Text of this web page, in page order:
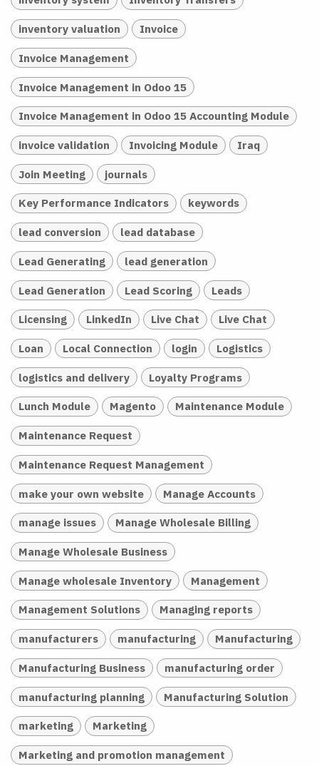
inventory valuation Invoice
Invoice Management
Invoice Management in Odoo 15
Invoice Management in Odoo 15 Accounting Module
invoice validation Invoicing Module Iraq
Join Meeting journals
Key Performance Indicators keywords
lead conversion lead database
Lead Generating lead generation
Lead Generation Lead Scoring Leads
Licensing LinkedIn Live Chat Live Chat
Loan Local Connection login Logistics
logistics and delivery Loyalty Programs
Lunch Module Magento Maintenance Module
Maintenance Request
Maintenance Request Management
make your own website Manage Accounts
manage issues Manage Wholesale Billing
Manage Wholesale Business
Manage wholesale Inventory Management
Management Solutions Managing reports
manufacturers manufacturing Manufacturing
Manufacturing Business manufacturing order
manufacturing planning Manufacturing Solution
marketing Marketing
Marketing and promotion management